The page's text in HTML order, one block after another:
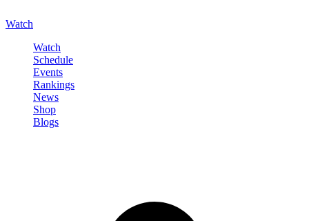
Watch
Watch
Schedule
Events
Rankings
News
Shop
Blogs